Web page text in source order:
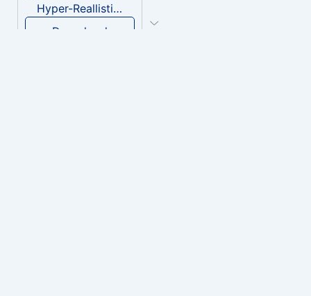
Hyper-Reallistic Knocking
Download